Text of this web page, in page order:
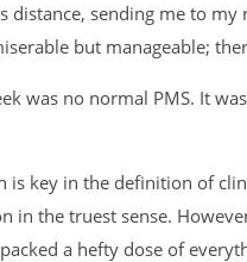
distance, sending me to
but manageable;
was no normal PMS. It
is key in the definition of
in the truest sense.
a hefty dose of